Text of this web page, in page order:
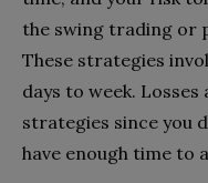
the swing trading or
These strategies
days to week.
strategies since you
have enough time to